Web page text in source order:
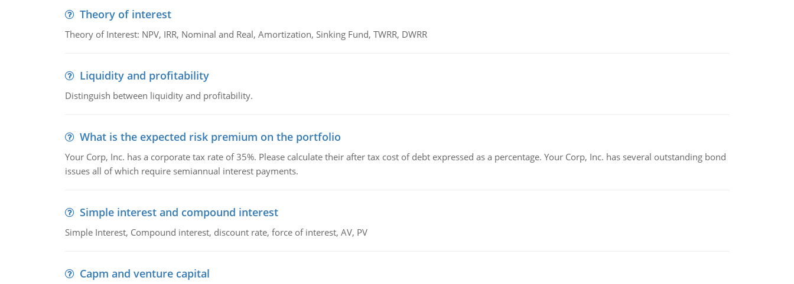
Theory of interest
Theory of Interest: NPV, IRR, Nominal and Real, Amortization, Sinking Fund, TWRR, DWRR
Liquidity and profitability
Distinguish between liquidity and profitability.
What is the expected risk premium on the portfolio
Your Corp, Inc. has a corporate tax rate of 35%. Please calculate their after tax cost of debt expressed as a percentage. Your Corp, Inc. has several outstanding bond
issues all of which require semiannual interest payments.
Simple interest and compound interest
Simple Interest, Compound interest, discount rate, force of interest, AV, PV
Capm and venture capital